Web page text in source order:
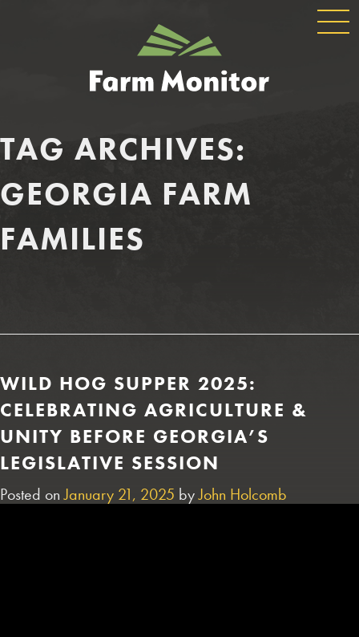
GEORGIA
FARM
MONITOR
TAG ARCHIVES:
GEORGIA FARM
FAMILIES
WILD HOG SUPPER 2025:
CELEBRATING AGRICULTURE &
UNITY BEFORE GEORGIA’S
LEGISLATIVE SESSION
Posted onJanuary 21, 2025 byJohn Holcomb